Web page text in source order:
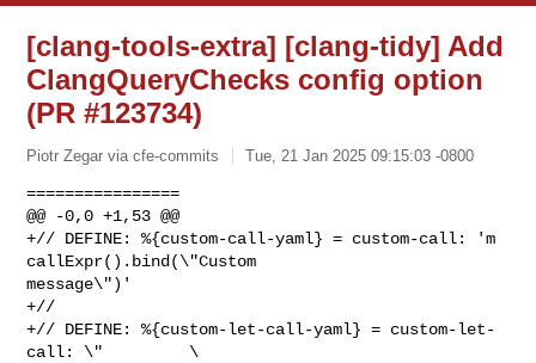
[clang-tools-extra] [clang-tidy] Add
ClangQueryChecks config option
(PR #123734)
Piotr Zegar via cfe-commits Tue, 21 Jan 2025 09:15:03 -0800
================
@@ -0,0 +1,53 @@
+// DEFINE: %{custom-call-yaml} = custom-call: 'm
callExpr().bind(\"Custom
message\")'
+//
+// DEFINE: %{custom-let-call-yaml} = custom-let-
call: \"         \